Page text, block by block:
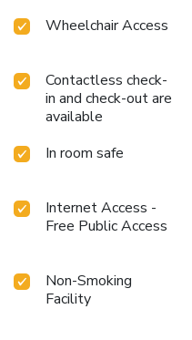
Wheelchair Access
Contactless check-
in and check-out are
available
In room safe
Internet Access -
Free Public Access
Non-Smoking
Facility